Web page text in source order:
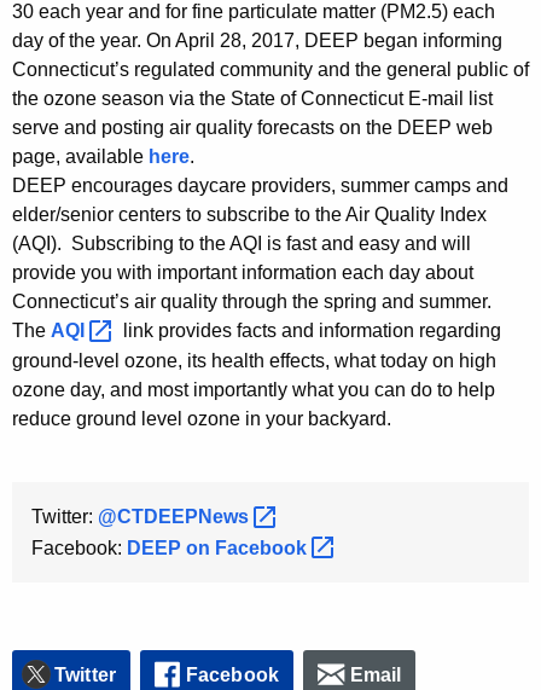
30 each year and for fine particulate matter (PM2.5) each
day of the year. On April 28, 2017, DEEP began informing
Connecticut’s regulated community and the general public of
the ozone season via the State of Connecticut E-mail list
serve and posting air quality forecasts on the DEEP web
page, available here.
DEEP encourages daycare providers, summer camps and
elder/senior centers to subscribe to the Air Quality Index
(AQI). Subscribing to the AQI is fast and easy and will
provide you with important information each day about
Connecticut’s air quality through the spring and summer.
The AQI
link provides facts and information regarding
ground-level ozone, its health effects, what today on high
ozone day, and most importantly what you can do to help
reduce ground level ozone in your backyard.
Twitter: @CTDEEPNews
Facebook: DEEP on Facebook
Twitter Facebook Email